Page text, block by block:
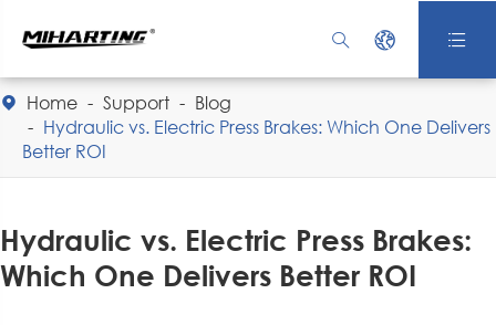
  
 Home Support
Blog
Hydraulic vs. Electric Press Brakes: Which One Delivers
Better ROI
Hydraulic vs. Electric Press Brakes:
Which One Delivers Better ROI